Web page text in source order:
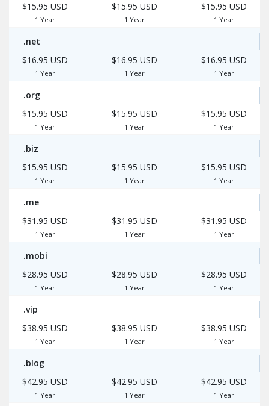
$15.95 USD
1 Year
$15.95 USD
1 Year
$15.95 USD
1 Year
.net
$16.95 USD
1 Year
$16.95 USD
1 Year
$16.95 USD
1 Year
.org
$15.95 USD
1 Year
$15.95 USD
1 Year
$15.95 USD
1 Year
.biz
$15.95 USD
1 Year
$15.95 USD
1 Year
$15.95 USD
1 Year
.me
$31.95 USD
1 Year
$31.95 USD
1 Year
$31.95 USD
1 Year
.mobi
$28.95 USD
1 Year
$28.95 USD
1 Year
$28.95 USD
1 Year
.vip
$38.95 USD
1 Year
$38.95 USD
1 Year
$38.95 USD
1 Year
.blog
$42.95 USD
1 Year
$42.95 USD
1 Year
$42.95 USD
1 Year